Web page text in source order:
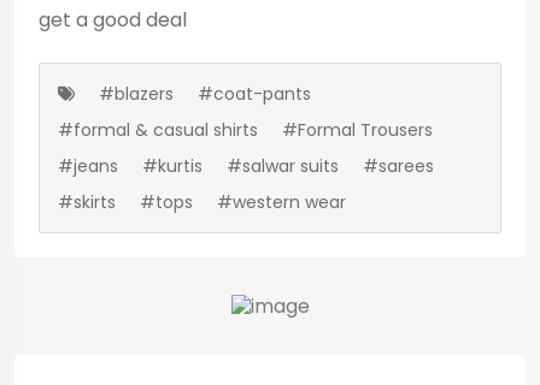
get a good deal
#blazers
#coat-pants
#formal & casual shirts
#Formal Trousers
#jeans
#kurtis #salwar suits
#sarees
#skirts
#tops #western wear